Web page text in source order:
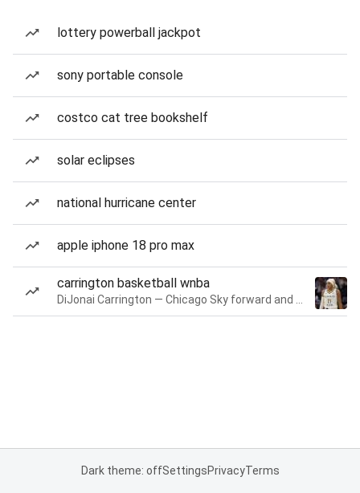
lottery powerball jackpot
sony portable console
costco cat tree bookshelf
solar eclipses
national hurricane center
apple iphone 18 pro max
carrington basketball wnba
Dark theme: offSettingsPrivacyTerms